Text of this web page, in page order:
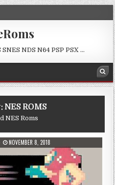
NDS N64 PSP PSX …
NES ROMS
NES Roms
NOVEMBER 8, 2018